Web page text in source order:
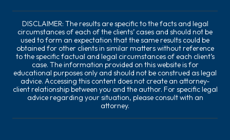
DISCLAIMER: The results are specific to the facts and legal
circumstances of each of the clients’ cases and should not be
used to form an expectation that the same results could be
obtained for other clients in similar matters without reference
to the specific factual and legal circumstances of each client’s
case. The information provided on this website is for
educational purposes only and should not be construed as legal
advice. Accessing this content does not create an attorney-
client relationship between you and the author. For specific legal
advice regarding your situation, please consult with an
attorney.